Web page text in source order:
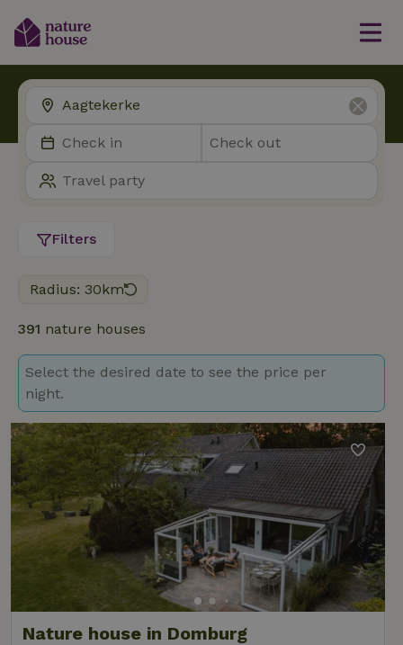
Filters
Radius: 30km
391 nature houses
Select the desired date to see the price per
night.
Nature house in Domburg